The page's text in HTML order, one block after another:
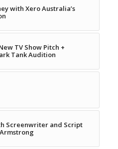
with Xero Australia’s
TV Show Pitch +
Tank Audition
Screenwriter and Script